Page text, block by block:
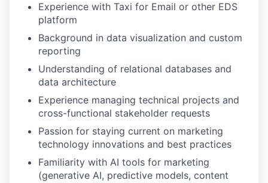
Experience with Taxi for Email or other EDS
platform
Background in data visualization and custom
reporting
Understanding of relational databases and
data architecture
Experience managing technical projects and
cross-functional stakeholder requests
Passion for staying current on marketing
technology innovations and best practices
Familiarity with AI tools for marketing
(generative AI, predictive models, content